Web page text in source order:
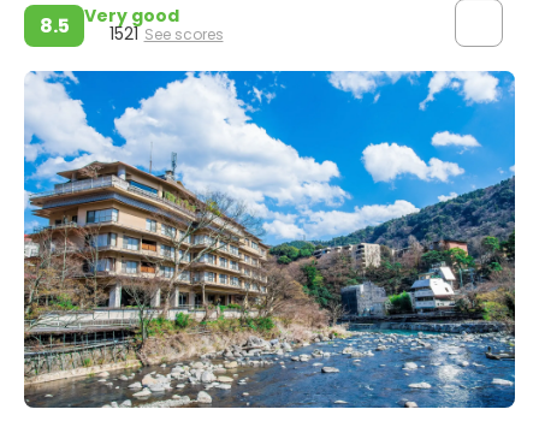
8.5 Very good
1521 See scores